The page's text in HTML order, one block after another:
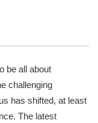
be all about
challenging
has shifted, at least
The latest